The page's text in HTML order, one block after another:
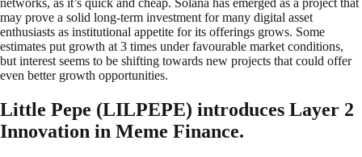
networks, as it’s quick and cheap. Solana has emerged as a project that
may prove a solid long-term investment for many digital asset
enthusiasts as institutional appetite for its offerings grows. Some
estimates put growth at 3 times under favourable market conditions,
but interest seems to be shifting towards new projects that could offer
even better growth opportunities.
Little Pepe (LILPEPE) introduces Layer 2
Innovation in Meme Finance.